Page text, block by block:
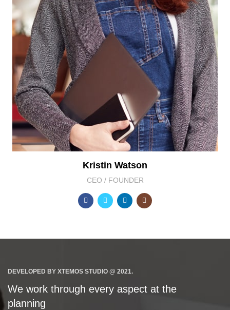
Kristin Watson
CEO / FOUNDER
DEVELOPED BY XTEMOS STUDIO @ 2021.
We work through every aspect at the
planning